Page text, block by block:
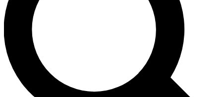
Unlimited access to our exclusive features, expert analysis and in-depth
interviews, all ad-free
Exclusive, original